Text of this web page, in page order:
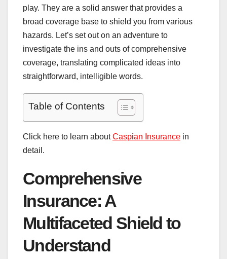
play. They are a solid answer that provides a
broad coverage base to shield you from various
hazards. Let’s set out on an adventure to
investigate the ins and outs of comprehensive
coverage, translating complicated ideas into
straightforward, intelligible words.
Table of Contents
Click here to learn aboutCaspian Insurance in
detail.
Comprehensive
Insurance: A
Multifaceted Shield to
Understand